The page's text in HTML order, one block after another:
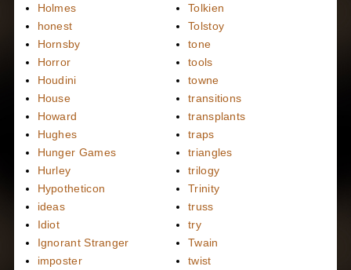
Holmes
honest
Hornsby
Horror
Houdini
House
Howard
Hughes
Hunger Games
Hurley
Hypotheticon
ideas
Idiot
Ignorant Stranger
imposter
Tolkien
Tolstoy
tone
tools
towne
transitions
transplants
traps
triangles
trilogy
Trinity
truss
try
Twain
twist